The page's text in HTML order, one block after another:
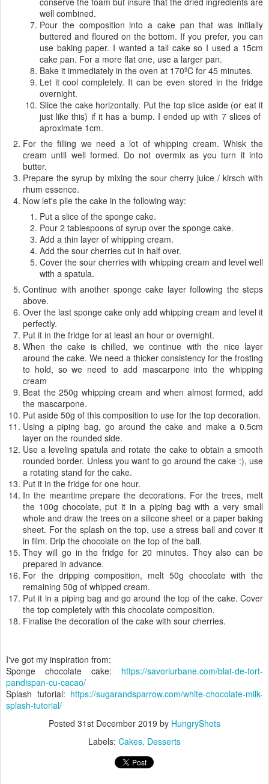
well combined.
Pour the composition into a cake pan that was initially
buttered and floured on the bottom. If you prefer, you can
use baking paper. I wanted a tall cake so I used a 15cm
cake pan. For a more flat one, use a larger pan.
Bake it immediately in the oven at 170ºC for 45 minutes.
Let it cool completely. It can be even stored in the fridge
overnight.
Slice the cake horizontally. Put the top slice aside (or eat it
just like this) if it has a bump. I ended up with 7 slices of
aproximate 1cm.
For the filling we need a lot of whipping cream. Whisk the
cream until well formed. Do not overmix as you turn it into
butter.
Prepare the syrup by mixing the sour cherry juice / kirsch with
rhum essence.
Now let's pile the cake in the following way:
Put a slice of the sponge cake.
Pour 2 tablespoons of syrup over the sponge cake.
Add a thin layer of whipping cream.
Add the sour cherries cut in half over.
Cover the sour cherries with whipping cream and level well
with a spatula.
Continue with another sponge cake layer following the steps
above.
Over the last sponge cake only add whipping cream and level it
perfectly.
Put it in the fridge for at least an hour or overnight.
When the cake is chilled, we continue with the nice layer
around the cake. We need a thicker consistency for the frosting
to hold, so we need to add mascarpone into the whipping
cream
Beat the 250g whipping cream and when almost formed, add
the mascarpone.
Put aside 50g of this composition to use for the top decoration.
Using a piping bag, go around the cake and make a 0.5cm
layer on the rounded side.
Use a leveling spatula and rotate the cake to obtain a smooth
rounded border. Unless you want to go around the cake :), use
a rotating stand for the cake.
Put it in the fridge for one hour.
In the meantime prepare the decorations. For the trees, melt
the 100g chocolate, put it in a piping bag with a very small
whole and draw the trees on a silicone sheet or a paper baking
sheet. For the splash on the top, use a stress ball and cover it
in film. Drip the chocolate on the top of the ball.
They will go in the fridge for 20 minutes. They also can be
prepared in advance.
For the dripping composition, melt 50g chocolate with the
remaining 50g of whipped cream.
Put it in a piping bag and go around the top of the cake. Cover
the top completely with this chocolate composition.
Finalise the decoration of the cake with sour cherries.
I've got my inspiration from:
Sponge chocolate cake: https://savoriurbane.com/blat-de-tort-
pandispan-cu-cacao/
Splash tutorial: https://sugarandsparrow.com/white-chocolate-milk-
splash-tutorial/
Posted 31st December 2019 by HungryShots
Labels: Cakes Desserts